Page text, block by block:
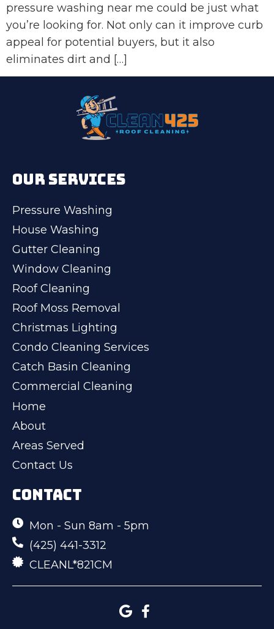
pressure washing near me could be just what
you’re looking for. Not only can it improve curb
appeal for potential buyers, but it also
eliminates dirt and […]
OUR SERVICES
Pressure Washing
House Washing
Gutter Cleaning
Window Cleaning
Roof Cleaning
Roof Moss Removal
Christmas Lighting
Condo Cleaning Services
Catch Basin Cleaning
Commercial Cleaning
Home
About
Areas Served
Contact Us
CONTACT
Mon - Sun 8am - 5pm
(425) 441-3312
CLEANL*821CM